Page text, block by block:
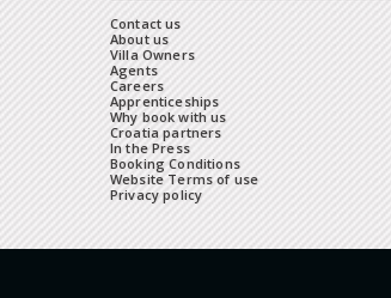
Contact us
About us
Villa Owners
Agents
Careers
Apprenticeships
Why book with us
Croatia partners
In the Press
Booking Conditions
Website Terms of use
Privacy policy